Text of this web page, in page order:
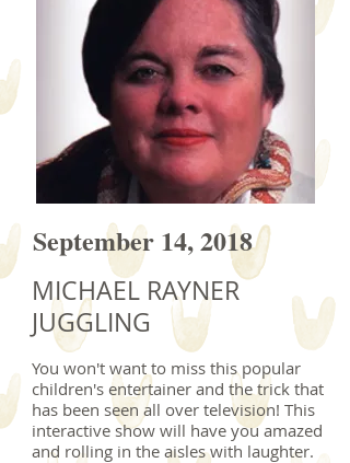
September 14, 2018
MICHAEL RAYNER
JUGGLING
You won't want to miss this popular
children's entertainer and the trick that
has been seen all over television! This
interactive show will have you amazed
and rolling in the aisles with laughter.